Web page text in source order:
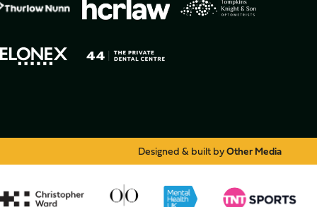
Designed & built byOther Media